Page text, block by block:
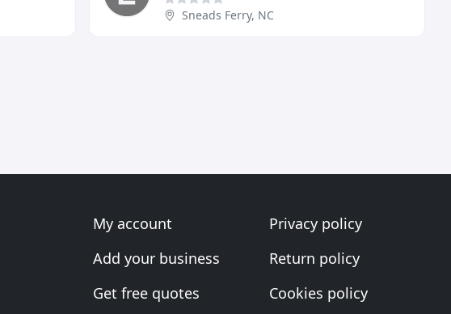
Sneads Ferry, NC
My account
Add your business
Get free quotes
Privacy policy
Return policy
Cookies policy